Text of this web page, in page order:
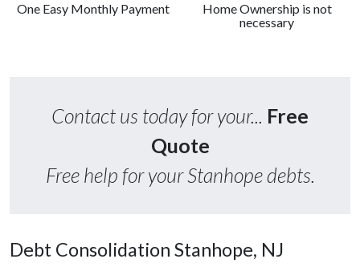
One Easy Monthly Payment
Home Ownership is not
necessary
Contact us today for your... Free
Quote
Free help for your Stanhope debts.
Debt Consolidation Stanhope, NJ